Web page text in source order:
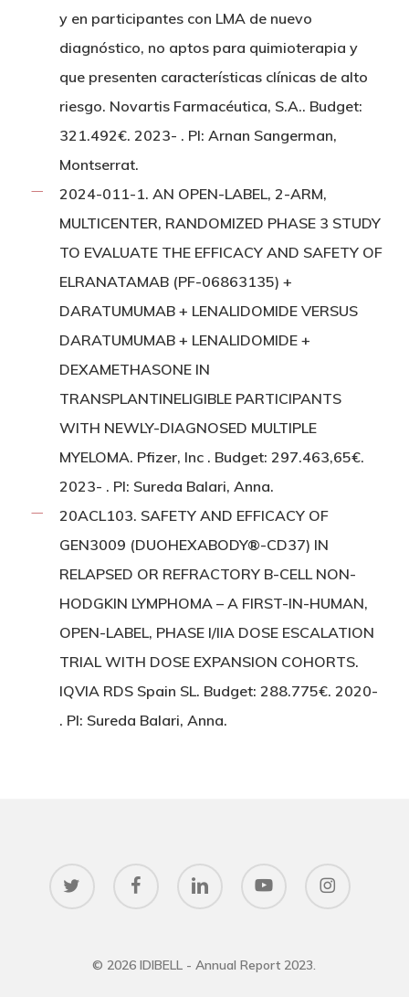
y en participantes con LMA de nuevo
diagnóstico, no aptos para quimioterapia y
que presenten características clínicas de alto
riesgo. Novartis Farmacéutica, S.A.. Budget:
321.492€. 2023- . PI: Arnan Sangerman,
Montserrat.
2024-011-1. AN OPEN-LABEL, 2-ARM,
MULTICENTER, RANDOMIZED PHASE 3 STUDY
TO EVALUATE THE EFFICACY AND SAFETY OF
ELRANATAMAB (PF-06863135) +
DARATUMUMAB + LENALIDOMIDE VERSUS
DARATUMUMAB + LENALIDOMIDE +
DEXAMETHASONE IN
TRANSPLANTINELIGIBLE PARTICIPANTS
WITH NEWLY-DIAGNOSED MULTIPLE
MYELOMA. Pfizer, Inc . Budget: 297.463,65€.
2023- . PI: Sureda Balari, Anna.
20ACL103. SAFETY AND EFFICACY OF
GEN3009 (DUOHEXABODY®-CD37) IN
RELAPSED OR REFRACTORY B-CELL NON-
HODGKIN LYMPHOMA – A FIRST-IN-HUMAN,
OPEN-LABEL, PHASE I/IIA DOSE ESCALATION
TRIAL WITH DOSE EXPANSION COHORTS.
IQVIA RDS Spain SL. Budget: 288.775€. 2020-
. PI: Sureda Balari, Anna.
twitter facebook linkedin youtube instagram
© 2026 IDIBELL - Annual Report 2023.